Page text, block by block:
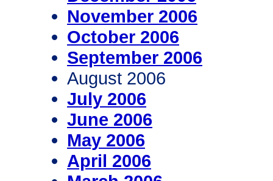
November 2006
October 2006
September 2006
August 2006
July 2006
June 2006
May 2006
April 2006